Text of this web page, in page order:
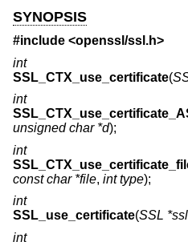
SYNOPSIS
#include <openssl/ssl.h>
int
SSL_CTX_use_certificate(
int
unsigned char *d);
int
const char *file, int type);
int
SSL_use_certificate(SSL *ssl
int